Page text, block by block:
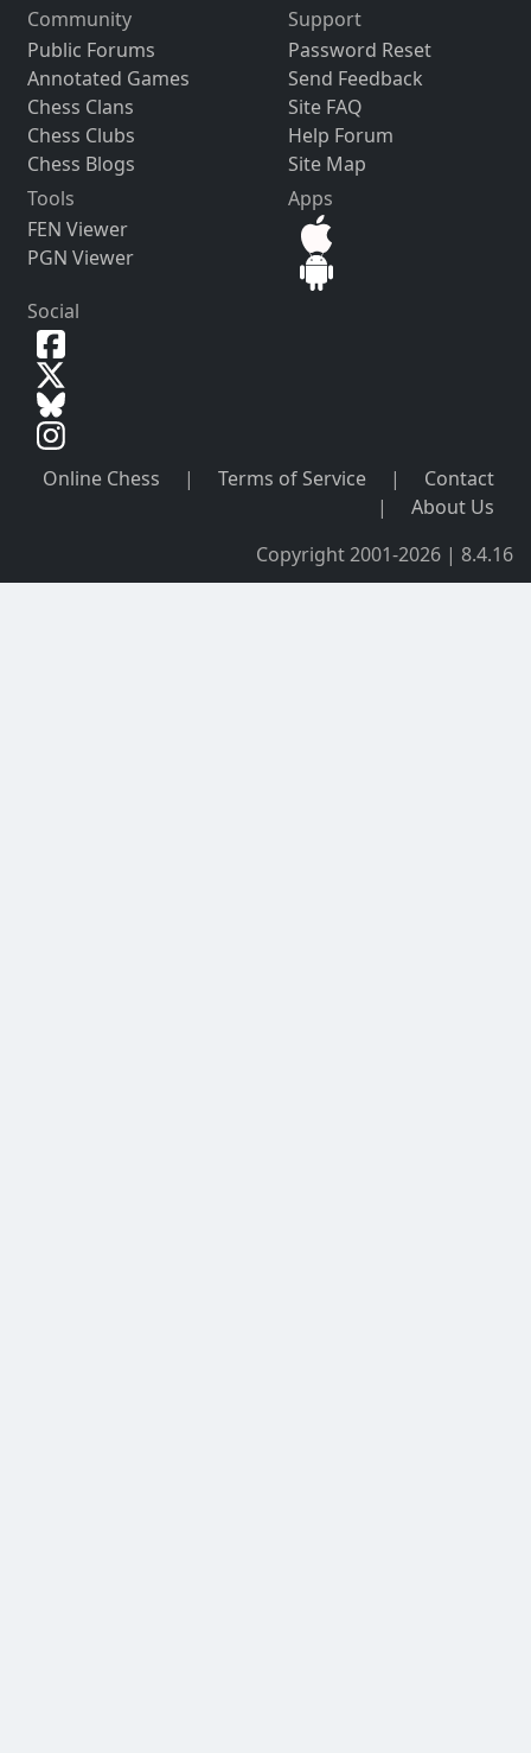
Community
Public Forums
Annotated Games
Chess Clans
Chess Clubs
Chess Blogs
Support
Password Reset
Send Feedback
Site FAQ
Help Forum
Site Map
Tools
FEN Viewer
PGN Viewer
Apps
Social
Online Chess | Terms of Service |
Contact
|
About Us
Copyright 2001-2026 | 8.4.16